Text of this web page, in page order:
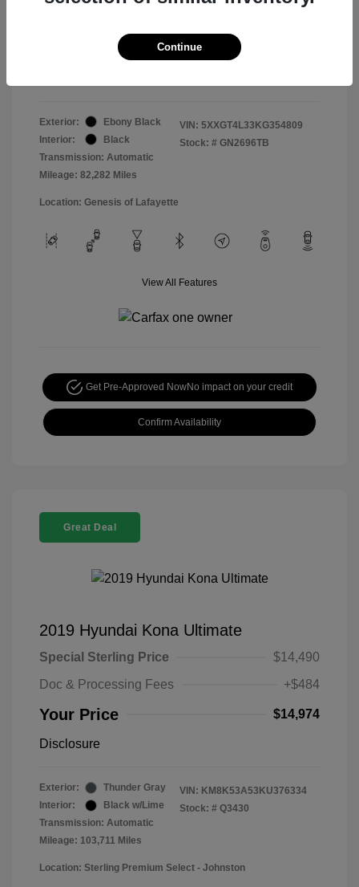
Your Price
Exterior:
Ebony Black
Interior:
Black
Transmission: Automatic
Mileage: 82,282 Miles
VIN: 5XXGT4L33KG354809
Stock: # GN2696TB
Location: Genesis of Lafayette
View All Features
Get Pre-Approved NowNo impact on your credit
Confirm Availability
Great Deal
2019 Hyundai Kona Ultimate
Special Sterling Price
$14,490
Doc & Processing Fees
+$484
Your Price $14,974
Disclosure
Exterior:
Thunder Gray
Interior:
Black w/Lime
Transmission: Automatic
Mileage: 103,711 Miles
VIN: KM8K53A53KU376334
Stock: # Q3430
Location: Sterling Premium Select - Johnston
Continue